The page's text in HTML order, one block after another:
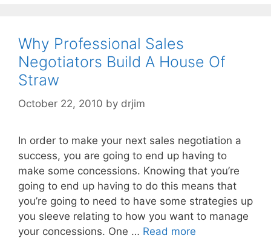
Why Professional Sales
Negotiators Build A House Of
Straw
October 22, 2010 by drjim
In order to make your next sales negotiation a
success, you are going to end up having to
make some concessions. Knowing that you’re
going to end up having to do this means that
you’re going to need to have some strategies up
you sleeve relating to how you want to manage
your concessions. One … Read more